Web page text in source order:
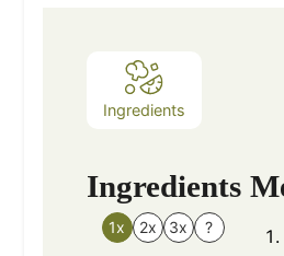
Ingredients
Ingredients
1x 2x 3x ?